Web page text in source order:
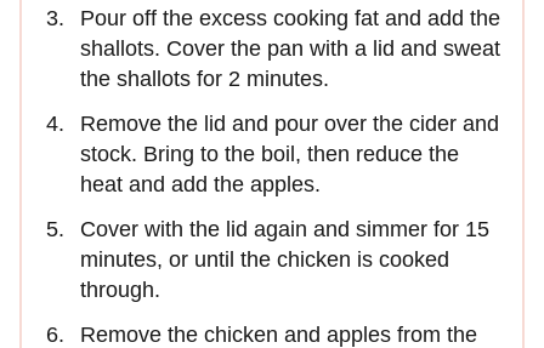
Pour off the excess cooking fat and add the
shallots. Cover the pan with a lid and sweat
the shallots for 2 minutes.
Remove the lid and pour over the cider and
stock. Bring to the boil, then reduce the
heat and add the apples.
Cover with the lid again and simmer for 15
minutes, or until the chicken is cooked
through.
Remove the chicken and apples from the